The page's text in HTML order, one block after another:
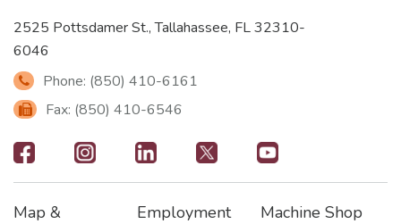
2525 Pottsdamer St., Tallahassee, FL 32310-
6046
Phone: (850) 410-6161
Fax: (850) 410-6546
Footer
-
Map & Employment Machine Shop